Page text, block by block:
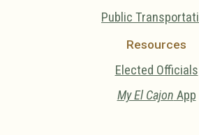
Public
Resources
Elected Officials
My El Cajon App